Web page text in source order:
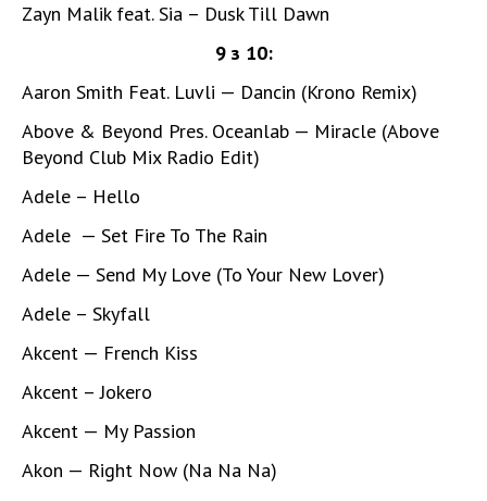
Zayn Malik feat. Sia – Dusk Till Dawn
9 з 10:
Aaron Smith Feat. Luvli — Dancin (Krono Remix)
Above & Beyond Pres. Oceanlab — Miracle (Above
Beyond Club Mix Radio Edit)
Adele – Hello
Adele — Set Fire To The Rain
Adele — Send My Love (To Your New Lover)
Adele – Skyfall
Akcent — French Kiss
Akcent – Jokero
Akcent — My Passion
Akon — Right Now (Na Na Na)